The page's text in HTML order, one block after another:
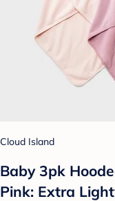
Cloud Island
Baby 3pk
Pink: Extra